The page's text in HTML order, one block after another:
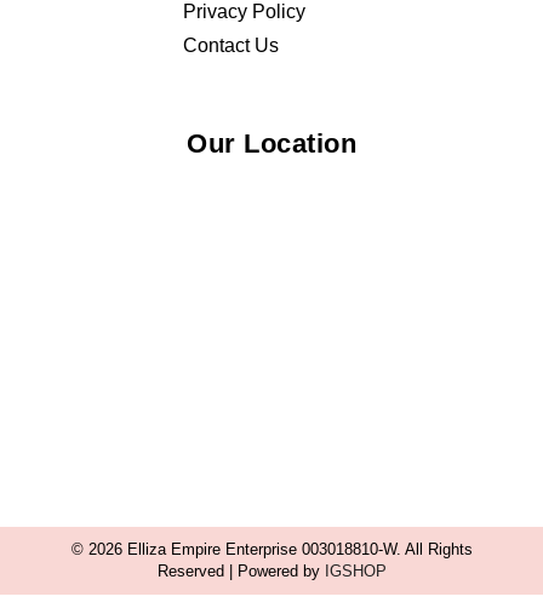
Privacy Policy
Contact Us
Our Location
© 2026 Elliza Empire Enterprise 003018810-W. All Rights
Reserved | Powered by IGSHOP